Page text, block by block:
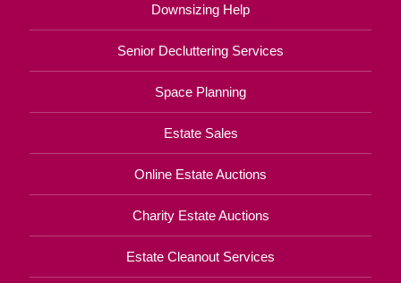
Downsizing Help
Senior Decluttering Services
Space Planning
Estate Sales
Online Estate Auctions
Charity Estate Auctions
Estate Cleanout Services